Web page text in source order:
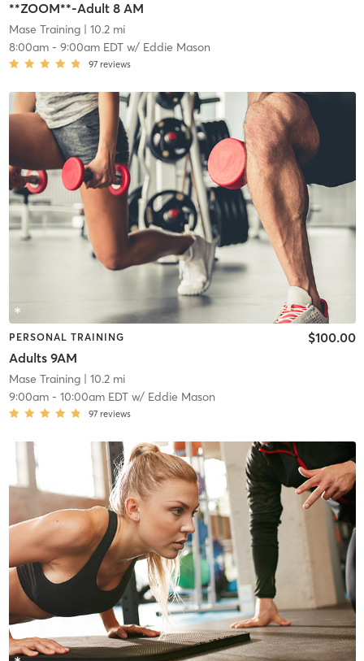
**ZOOM**-Adult 8 AM
Mase Training| 10.2 mi
8:00am- 9:00am EDTw/ Eddie Mason
97 reviews
PERSONAL TRAINING
Adults 9AM
$100.00
Mase Training| 10.2 mi
9:00am- 10:00am EDTw/ Eddie Mason
97 reviews